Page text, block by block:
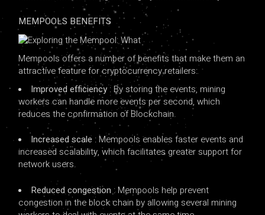
MEMPOOLS BENEFITS
Mempools offers a number of benefits that make them an
attractive feature for cryptocurrency retailers:
Improved efficiency: By storing the events, mining
workers can handle more events per second, which
reduces the confirmation of Blockchain.
Increased scale : Mempools enables faster events and
increased scalability, which facilitates greater support for
network users.
Reduced congestion: Mempools help prevent
congestion in the block chain by allowing several mining